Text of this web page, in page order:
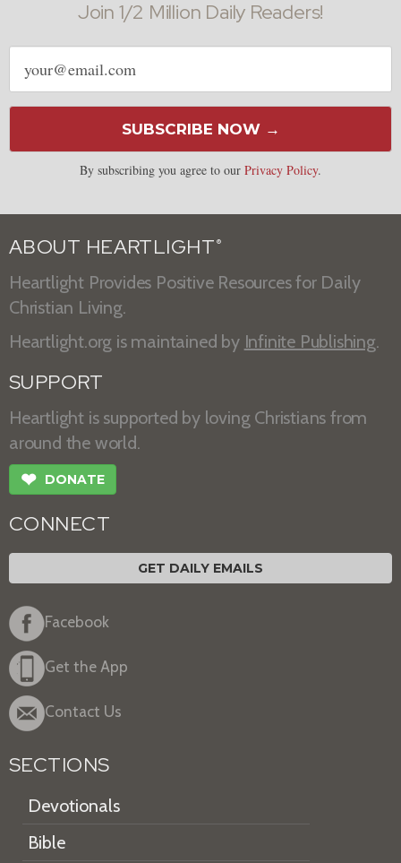
Join 1/2 Million Daily Readers!
Email
address
SUBSCRIBE NOW →
By subscribing you agree to our Privacy Policy.
ABOUT HEARTLIGHT ®
Heartlight Provides Positive Resources for Daily
Christian Living.
Heartlight.org is maintained by Infinite Publishing.
SUPPORT
Heartlight is supported by loving Christians from
around the world.
❤ DONATE
CONNECT
GET DAILY EMAILS
Facebook
Get the App
Contact Us
SECTIONS
Devotionals
Bible